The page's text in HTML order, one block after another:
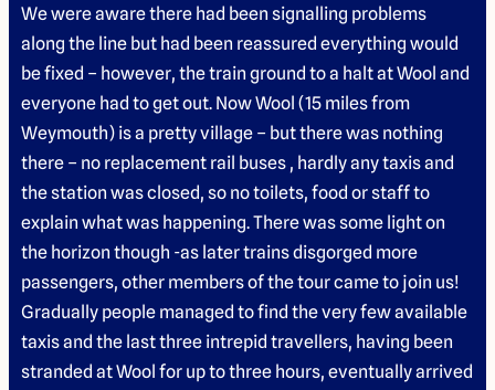
We were aware there had been signalling problems
along the line but had been reassured everything would
be fixed – however, the train ground to a halt at Wool and
everyone had to get out. Now Wool (15 miles from
Weymouth) is a pretty village – but there was nothing
there – no replacement rail buses , hardly any taxis and
the station was closed, so no toilets, food or staff to
explain what was happening. There was some light on
the horizon though -as later trains disgorged more
passengers, other members of the tour came to join us!
Gradually people managed to find the very few available
taxis and the last three intrepid travellers, having been
stranded at Wool for up to three hours, eventually arrived